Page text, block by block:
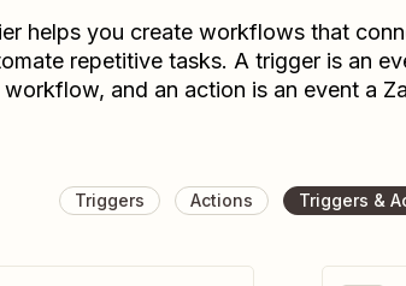
helps you create workflows that
repetitive tasks. A trigger is an
workflow, and an action is an event a
Triggers Actions Triggers &